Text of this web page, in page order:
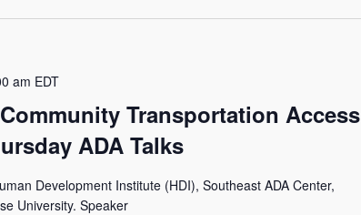
Transportation Access
ADA Talks
am EDT
Development Institute (HDI), Southeast ADA Center,
University. Speaker